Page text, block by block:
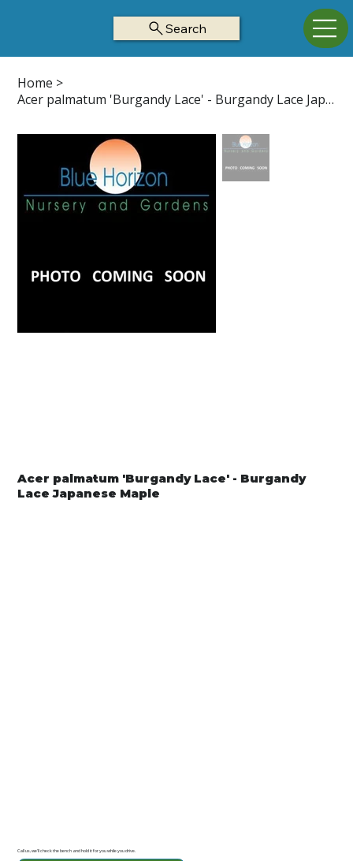
Search
Home >
Acer palmatum 'Burgandy Lace' - Burgandy Lace Japanese Maple
Acer palmatum 'Burgandy Lace' - Burgandy
Lace Japanese Maple
Call us, we'll check the bench and hold it for you while you drive.